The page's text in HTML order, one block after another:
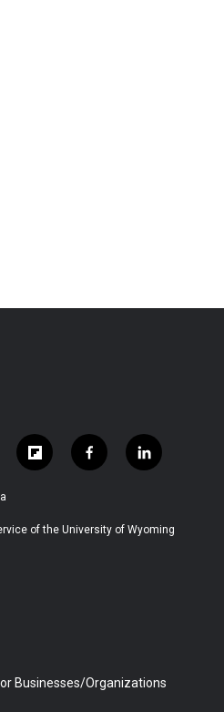
f
l
b
f
a
b
l
i
e
of the University of Wyoming
Businesses/Organizations